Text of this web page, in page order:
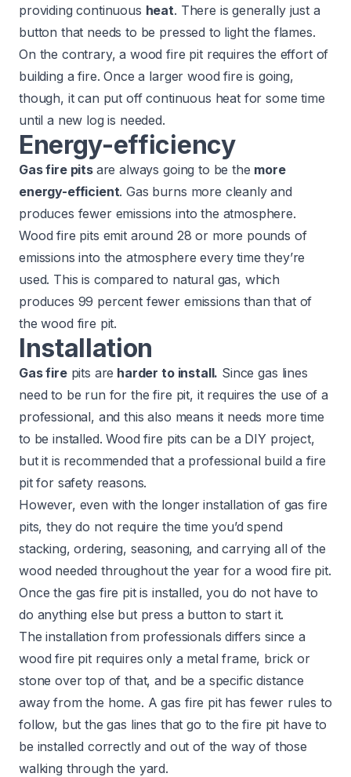
providing continuous heat. There is generally just a
button that needs to be pressed to light the flames.
On the contrary, a wood fire pit requires the effort of
building a fire. Once a larger wood fire is going,
though, it can put off continuous heat for some time
until a new log is needed.
Energy-efficiency
Gas fire pits are always going to be the more
energy-efficient. Gas burns more cleanly and
produces fewer emissions into the atmosphere.
Wood fire pits emit around 28 or more pounds of
emissions into the atmosphere every time they’re
used. This is compared to natural gas, which
produces 99 percent fewer emissions than that of
the wood fire pit.
Installation
Gas firepits are harder to install. Since gas lines
need to be run for the fire pit, it requires the use of a
professional, and this also means it needs more time
to be installed. Wood fire pits can be a DIY project,
but it is recommended that a professional build a fire
pit for safety reasons.
However, even with the longer installation of gas fire
pits, they do not require the time you’d spend
stacking, ordering, seasoning, and carrying all of the
wood needed throughout the year for a wood fire pit.
Once the gas fire pit is installed, you do not have to
do anything else but press a button to start it.
The installation from professionals differs since a
wood fire pit requires only a metal frame, brick or
stone over top of that, and be a specific distance
away from the home. A gas fire pit has fewer rules to
follow, but the gas lines that go to the fire pit have to
be installed correctly and out of the way of those
walking through the yard.